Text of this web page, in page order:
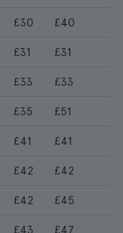
£30 £40
£31 £31
£33 £33
£35 £51
£41 £41
£42 £42
£42 £45
£43 £47